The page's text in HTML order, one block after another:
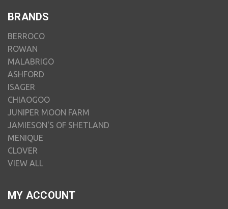
BRANDS
BERROCO
ROWAN
MALABRIGO
ASHFORD
ISAGER
CHIAOGOO
JUNIPER MOON FARM
JAMIESON'S OF SHETLAND
MENIQUE
CLOVER
VIEW ALL
MY ACCOUNT